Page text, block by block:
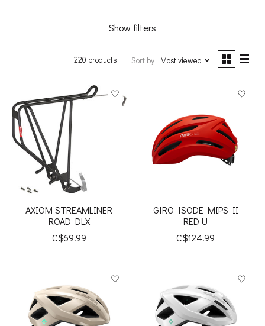
Show filters
220 products Sort by Most viewed
AXIOM STREAMLINER
ROAD DLX
C$69.99
GIRO ISODE MIPS II
RED U
C$124.99